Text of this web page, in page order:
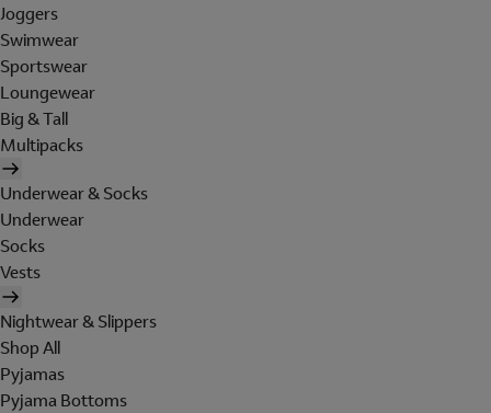
Joggers
Swimwear
Sportswear
Loungewear
Big & Tall
Multipacks
Underwear & Socks
Underwear
Socks
Vests
Nightwear & Slippers
Shop All
Pyjamas
Pyjama Bottoms